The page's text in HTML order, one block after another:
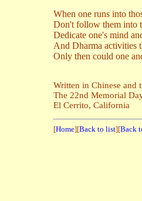
When one runs into
Don't follow them into
Dedicate one's mind
And Dharma activities
Only then could one
Written in Chinese and
The 22nd Memorial
El Cerrito, California
[Home][Back to list][Back